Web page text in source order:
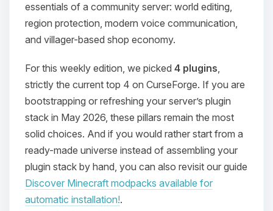
essentials of a community server: world editing,
region protection, modern voice communication,
and villager-based shop economy.
For this weekly edition, we picked 4 plugins,
strictly the current top 4 on CurseForge. If you are
bootstrapping or refreshing your server’s plugin
stack in May 2026, these pillars remain the most
solid choices. And if you would rather start from a
ready-made universe instead of assembling your
plugin stack by hand, you can also revisit our guide
Discover Minecraft modpacks available for
automatic installation!.